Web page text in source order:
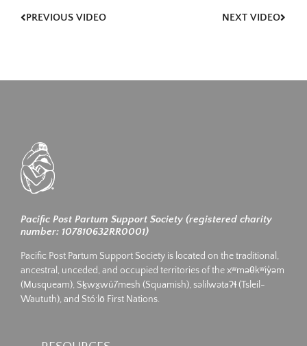
PREVIOUS VIDEO NEXT VIDEO
Pacific Post Partum Support Society (registered charity
number: 107810632RR0001)
Pacific Post Partum Support Society is located on the traditional,
ancestral, unceded, and occupied territories of the xʷməθkʷiy̓əm
(Musqueam), Sḵwx̱wú7mesh (Squamish), səlilwətaʔɬ (Tsleil-
Waututh), and Stó:lō First Nations.